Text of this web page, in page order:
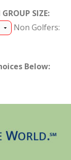
SIZE:
Below: